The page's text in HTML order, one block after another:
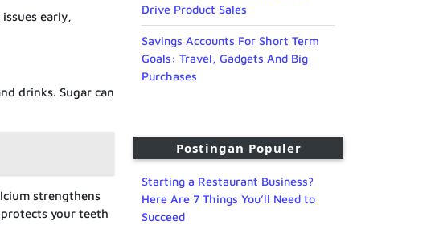
early,
drinks. Sugar can
strengthens
your teeth
Drive Product Sales
Savings Accounts For Short Term
Goals: Travel, Gadgets And Big
Purchases
Postingan Populer
Starting a Restaurant Business?
Here Are 7 Things You’ll Need to
Succeed